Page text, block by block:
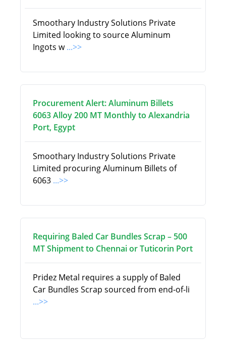
Smoothary Industry Solutions Private
Limited looking to source Aluminum
Ingots w...>>
Procurement Alert: Aluminum Billets
6063 Alloy 200 MT Monthly to Alexandria
Port, Egypt
Smoothary Industry Solutions Private
Limited procuring Aluminum Billets of
6063 ...>>
Requiring Baled Car Bundles Scrap – 500
MT Shipment to Chennai or Tuticorin Port
Pridez Metal requires a supply of Baled
Car Bundles Scrap sourced from end-of-li
...>>